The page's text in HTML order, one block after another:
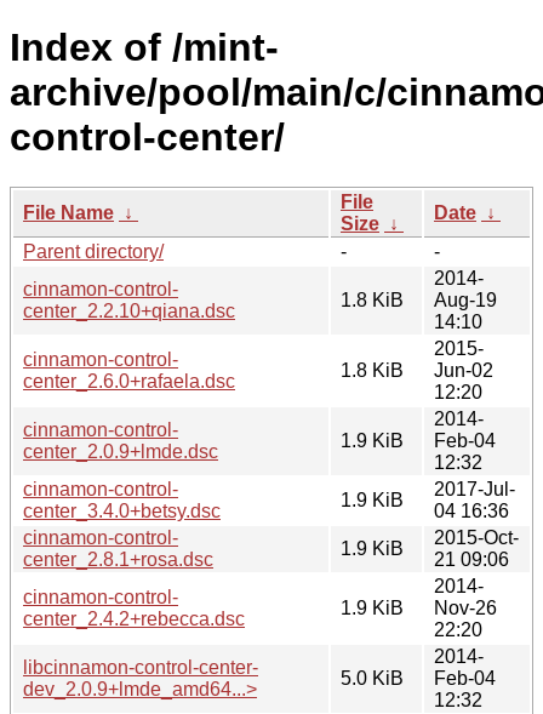
Index of /mint-
archive/pool/main/c/
control-center/
File Name ↓
File
Size ↓
Date ↓
Parent directory/
-
-
cinnamon-control-
center_2.2.10+qiana.dsc
1.8 KiB
2014-
Aug-19
14:10
cinnamon-control-
center_2.6.0+rafaela.dsc
1.8 KiB
2015-
Jun-02
12:20
cinnamon-control-
center_2.0.9+lmde.dsc
1.9 KiB
2014-
Feb-04
12:32
cinnamon-control-
center_3.4.0+betsy.dsc
1.9 KiB
2017-Jul-
04 16:36
cinnamon-control-
center_2.8.1+rosa.dsc
1.9 KiB
2015-Oct-
21 09:06
cinnamon-control-
center_2.4.2+rebecca.dsc
1.9 KiB
2014-
Nov-26
22:20
libcinnamon-control-center-
dev_2.0.9+lmde_amd64...>
5.0 KiB
2014-
Feb-04
12:32